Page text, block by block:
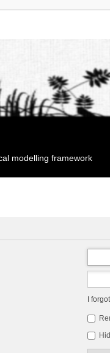
modelling framework
I